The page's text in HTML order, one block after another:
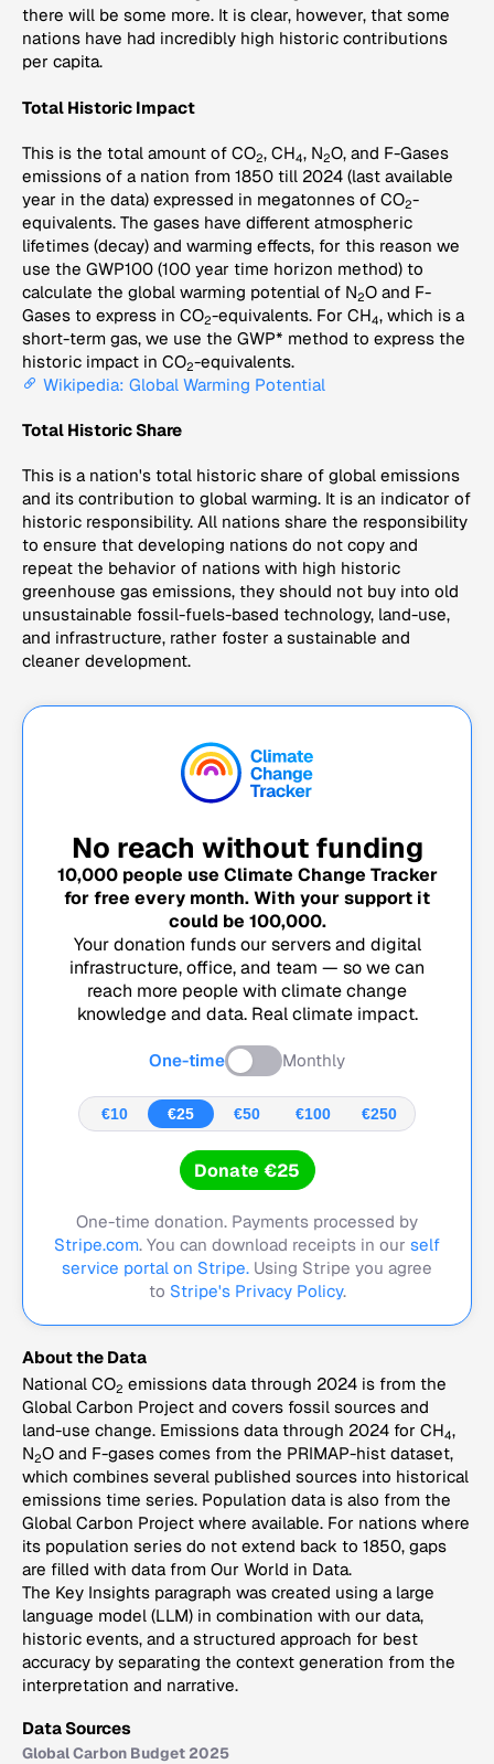
there will be some more. It is clear, however, that some
nations have had incredibly high historic contributions
per capita.
Total Historic Impact
This is the total amount of CO2, CH4, N2O, and F-Gases
emissions of a nation from 1850 till 2024 (last available
year in the data) expressed in megatonnes of CO2-
equivalents. The gases have different atmospheric
lifetimes (decay) and warming effects, for this reason we
use the GWP100 (100 year time horizon method) to
calculate the global warming potential of N2O and F-
Gases to express in CO2-equivalents. For CH4, which is a
short-term gas, we use the GWP* method to express the
historic impact in CO2-equivalents.
Wikipedia: Global Warming Potential
Total Historic Share
This is a nation's total historic share of global emissions
and its contribution to global warming. It is an indicator of
historic responsibility. All nations share the responsibility
to ensure that developing nations do not copy and
repeat the behavior of nations with high historic
greenhouse gas emissions, they should not buy into old
unsustainable fossil-fuels-based technology, land-use,
and infrastructure, rather foster a sustainable and
cleaner development.
No reach without funding
10,000people use Climate Change Tracker
for free every month. With your support it
could be 100,000.
Your donation funds our servers and digital
infrastructure, office, and team — so we can
reach more people with climate change
knowledge and data. Real climate impact.
One-time Monthly
€10 €25 €50 €100 €250
Donate €25
One-time donation. Payments processed by
Stripe.com. You can download receipts in our self
service portal on Stripe. Using Stripe you agree
to Stripe's Privacy Policy.
About the Data
National CO2 emissions data through 2024 is from the
Global Carbon Project and covers fossil sources and
land-use change. Emissions data through 2024 for CH4,
N2O and F-gases comes from the PRIMAP-hist dataset,
which combines several published sources into historical
emissions time series. Population data is also from the
Global Carbon Project where available. For nations where
its population series do not extend back to 1850, gaps
are filled with data from Our World in Data.
The Key Insights paragraph was created using a large
language model (LLM) in combination with our data,
historic events, and a structured approach for best
accuracy by separating the context generation from the
interpretation and narrative.
Data Sources
Global Carbon Budget 2025